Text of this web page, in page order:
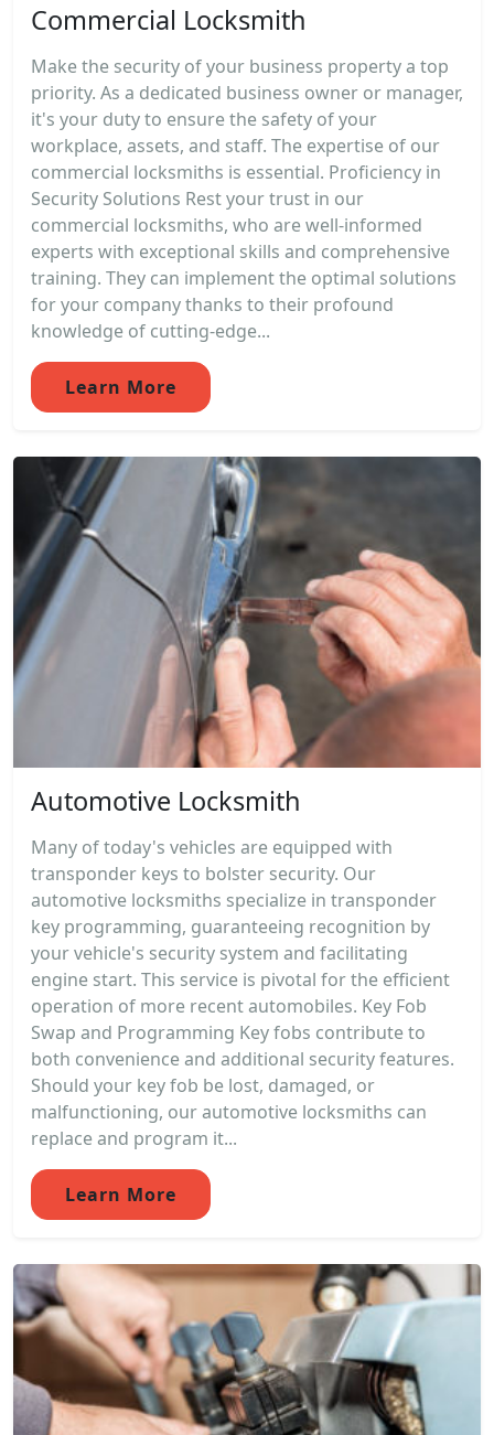
Commercial Locksmith
Make the security of your business property a top
priority. As a dedicated business owner or manager,
it's your duty to ensure the safety of your
workplace, assets, and staff. The expertise of our
commercial locksmiths is essential. Proficiency in
Security Solutions Rest your trust in our
commercial locksmiths, who are well-informed
experts with exceptional skills and comprehensive
training. They can implement the optimal solutions
for your company thanks to their profound
knowledge of cutting-edge...
Learn More
Automotive Locksmith
Many of today's vehicles are equipped with
transponder keys to bolster security. Our
automotive locksmiths specialize in transponder
key programming, guaranteeing recognition by
your vehicle's security system and facilitating
engine start. This service is pivotal for the efficient
operation of more recent automobiles. Key Fob
Swap and Programming Key fobs contribute to
both convenience and additional security features.
Should your key fob be lost, damaged, or
malfunctioning, our automotive locksmiths can
replace and program it...
Learn More